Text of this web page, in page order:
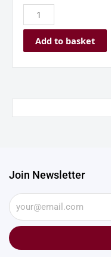
Add to basket
Join Newsletter